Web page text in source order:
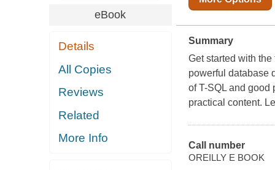
eBook
Details
All Copies
Reviews
Related
More Info
Summary
Get started with
powerful database
of T-SQL and good
practical content.
Call number
OREILLY E BOOK